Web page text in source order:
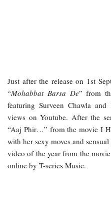
Just after the release on 1st
“Mohabbat Barsa De” from
featuring Surveen Chawla
views on Youtube. After the
“Aaj Phir…” from the movie I
with her sexy moves and
video of the year from the
online by T-series Music.